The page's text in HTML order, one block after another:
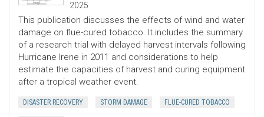
2025
This publication discusses the effects of wind and water
damage on flue-cured tobacco. It includes the summary
of a research trial with delayed harvest intervals following
Hurricane Irene in 2011 and considerations to help
estimate the capacities of harvest and curing equipment
after a tropical weather event.
DISASTER RECOVERY STORM DAMAGE FLUE-CURED TOBACCO